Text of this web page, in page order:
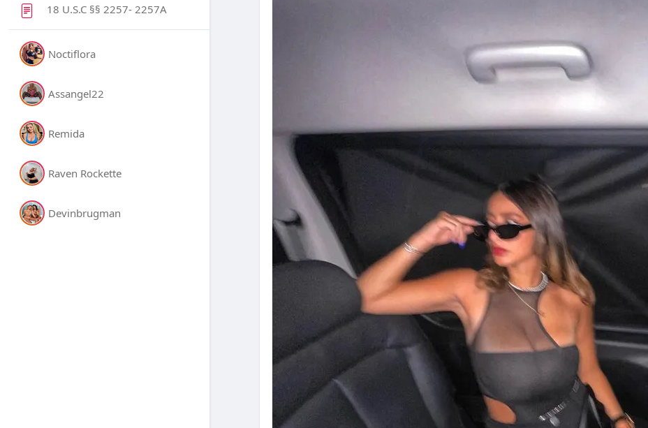
18 U.S.C §§ 2257- 2257A
Noctiflora
Assangel22
Remida
Raven Rockette
Devinbrugman